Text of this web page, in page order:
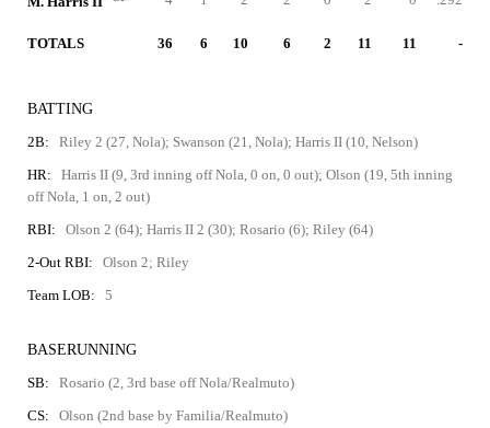
TOTALS 36 6 10 6 2 11 11 -
BATTING
2B:
Riley 2 (27, Nola); Swanson (21, Nola); Harris II (10, Nelson)
HR:
Harris II (9, 3rd inning off Nola, 0 on, 0 out); Olson (19, 5th inning
off Nola, 1 on, 2 out)
RBI:
Olson 2 (64); Harris II 2 (30); Rosario (6); Riley (64)
2-Out RBI:
Olson 2; Riley
Team LOB:
5
BASERUNNING
SB:
Rosario (2, 3rd base off Nola/Realmuto)
CS:
Olson (2nd base by Familia/Realmuto)